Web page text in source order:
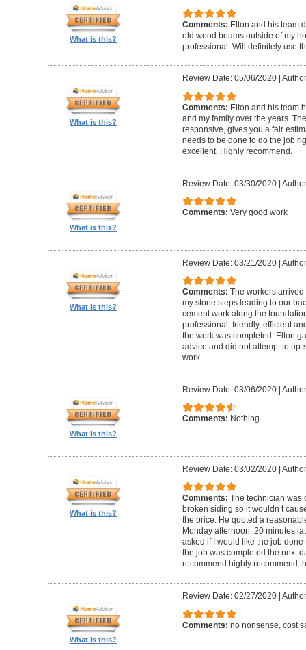
What is this?
Comments: Elton and his team
old wood beams outside of my
professional. Will definitely use
What is this?
Review Date: 05/06/2020|
Comments: Elton and his team
and my family over the years.
responsive, gives you a fair
needs to be done to do the job
excellent. Highly recommend.
What is this?
Review Date: 03/30/2020|
Comments: Very good work
What is this?
Review Date: 03/21/2020|
Comments: The workers
my stone steps leading to our
cement work along the
professional, friendly, efficient
the work was completed. Elton
advice and did not attempt to
work.
What is this?
Review Date: 03/06/2020|
Comments: Nothing.
What is this?
Review Date: 03/02/2020|
Comments: The technician was
broken siding so it wouldn t
the price. He quoted a
Monday afternoon. 20 minutes
asked if I would like the job
the job was completed the next
recommend highly recommend
What is this?
Review Date: 02/27/2020|
Comments: no nonsense, cost